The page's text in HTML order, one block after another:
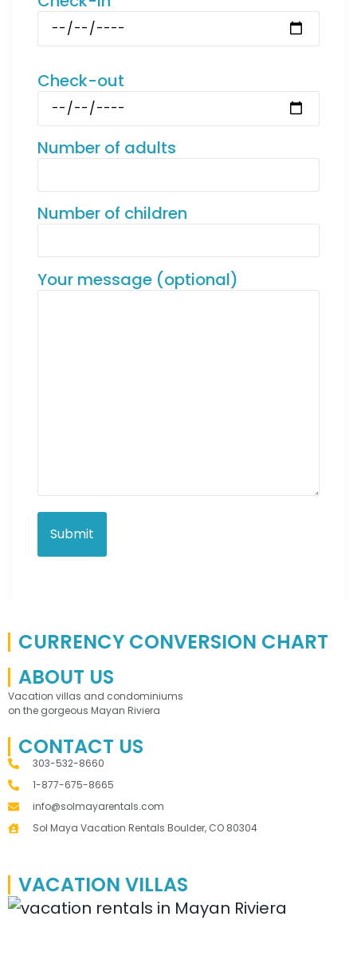
Check-out
Number of adults
Number of children
Your message (optional)
CURRENCY CONVERSION CHART
ABOUT US
Vacation villas and condominiums
on the gorgeous Mayan Riviera
CONTACT US
303-532-8660
1-877-675-8665
info@solmayarentals.com
Sol Maya Vacation Rentals Boulder, CO 80304
VACATION VILLAS